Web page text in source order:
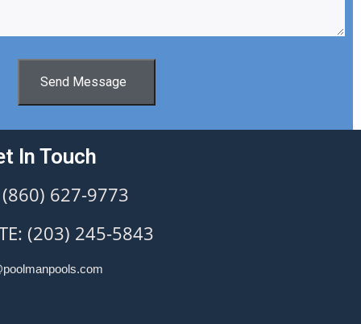
Send Message
In Touch
627-9773
(203) 245-5843